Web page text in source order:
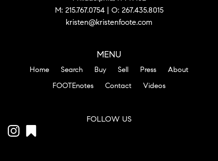
M: 215.767.0754| O: 267.435.8015
kristen@kristenfoote.com
MENU
Home Search Buy Sell Press
About
FOOTEnotes
Contact Videos
FOLLOW US